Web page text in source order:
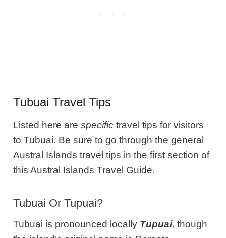
Tubuai Travel Tips
Listed here arespecific travel tips for visitors
to Tubuai. Be sure to go through the general
Austral Islands travel tips in the first section of
this Austral Islands Travel Guide.
Tubuai Or Tupuai?
Tubuai is pronounced locally Tupuai, though